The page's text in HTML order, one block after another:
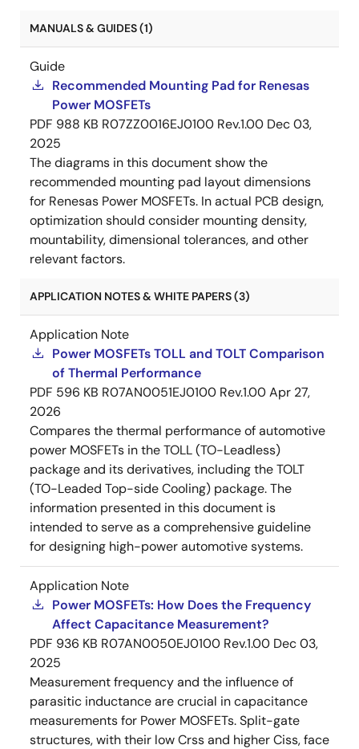
MANUALS & GUIDES (1)
Guide
Recommended Mounting Pad for Renesas
Power MOSFETs
PDF 988 KB R07ZZ0016EJ0100 Rev.1.00 Dec 03,
2025
The diagrams in this document show the
recommended mounting pad layout dimensions
for Renesas Power MOSFETs. In actual PCB design,
optimization should consider mounting density,
mountability, dimensional tolerances, and other
relevant factors.
APPLICATION NOTES & WHITE PAPERS (3)
Application Note
Power MOSFETs TOLL and TOLT Comparison
of Thermal Performance
PDF 596 KB R07AN0051EJ0100 Rev.1.00Apr 27,
2026
Compares the thermal performance of automotive
power MOSFETs in the TOLL (TO-Leadless)
package and its derivatives, including the TOLT
(TO-Leaded Top-side Cooling) package. The
information presented in this document is
intended to serve as a comprehensive guideline
for designing high-power automotive systems.
Application Note
Power MOSFETs: How Does the Frequency
Affect Capacitance Measurement?
PDF 936 KB R07AN0050EJ0100 Rev.1.00 Dec 03,
2025
Measurement frequency and the influence of
parasitic inductance are crucial in capacitance
measurements for Power MOSFETs. Split-gate
structures, with their low Crss and higher Ciss, face